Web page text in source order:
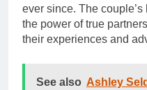
ever since. The
the power of true
their experiences and
See also Ashley